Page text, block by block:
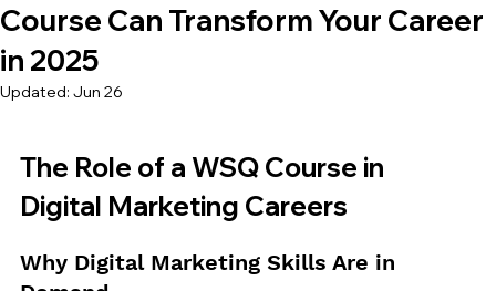
Course Can Transform Your Career
in 2025
Updated: Jun 26
The Role of a WSQ Course in
Digital Marketing Careers
Why Digital Marketing Skills Are in